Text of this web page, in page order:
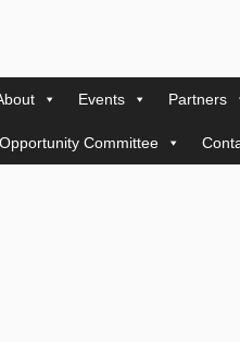
Events Partners
Committee